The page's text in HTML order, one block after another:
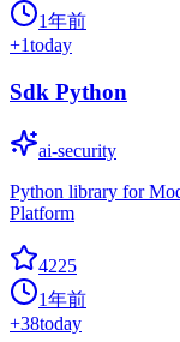
1年前
+1today
Sdk Python
ai-security
Python library for
Platform
4225
1年前
+38today